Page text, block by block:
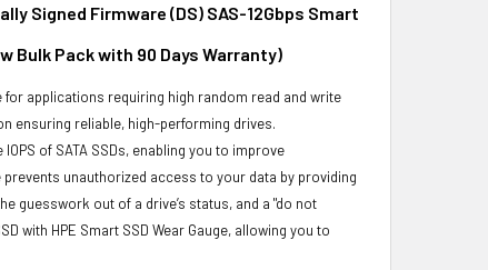
Signed Firmware (DS) SAS-12Gbps Smart
Bulk Pack with 90 Days Warranty)
applications requiring high random read and write
ensuring reliable, high-performing drives.
of SATA SSDs, enabling you to improve
unauthorized access to your data by providing
guesswork out of a drive’s status, and a "do not
with HPE Smart SSD Wear Gauge, allowing you to